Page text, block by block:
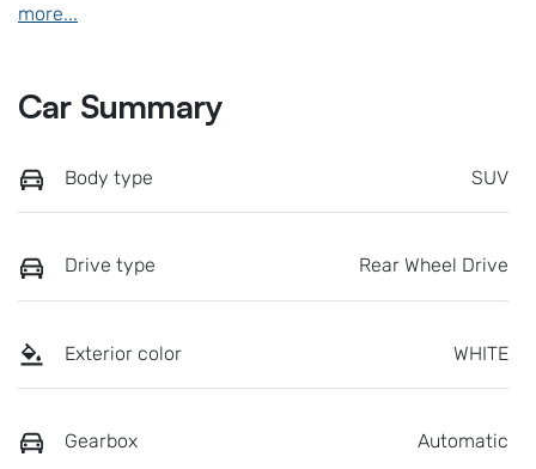
more...
Car Summary
Body type SUV
Drive type Rear Wheel Drive
Exterior color WHITE
Gearbox Automatic